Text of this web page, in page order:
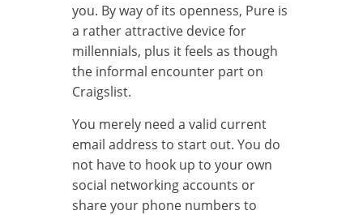
you. By way of its openness, Pure is
a rather attractive device for
millennials, plus it feels as though
the informal encounter part on
Craigslist.
You merely need a valid current
email address to start out. You do
not have to hook up to your own
social networking accounts or
share your phone numbers to